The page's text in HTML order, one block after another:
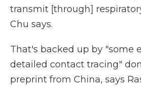
transmit [through]
Chu says.
That's backed up by "some
detailed contact tracing"
preprint from China, says